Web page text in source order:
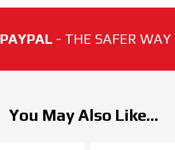
- THE SAFER
You May Also Like...